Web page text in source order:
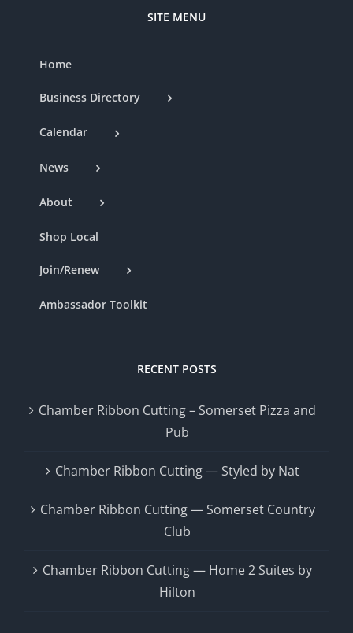
SITE MENU
Home
Business Directory
Calendar
News
About
Shop Local
Join/Renew
Ambassador Toolkit
RECENT POSTS
Chamber Ribbon Cutting – Somerset Pizza and
Pub
Chamber Ribbon Cutting — Styled by Nat
Chamber Ribbon Cutting — Somerset Country
Club
Chamber Ribbon Cutting — Home 2 Suites by
Hilton